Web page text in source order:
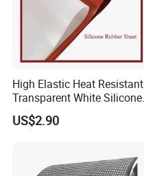
High Elastic Heat Resistant
Transparent White Silicone
Rubber Sheet/Mat
US$2.90